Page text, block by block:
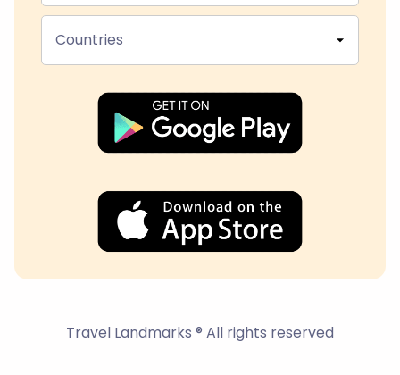
Countries
Travel Landmarks ® All rights reserved